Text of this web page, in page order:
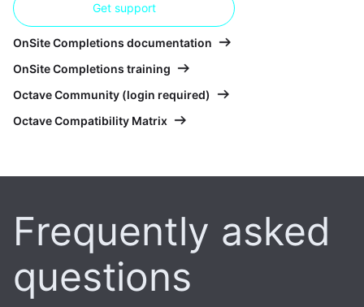
Get support
OnSite Completions documentation
OnSite Completions training
Octave Community (login required)
Octave Compatibility Matrix
Frequently asked
questions